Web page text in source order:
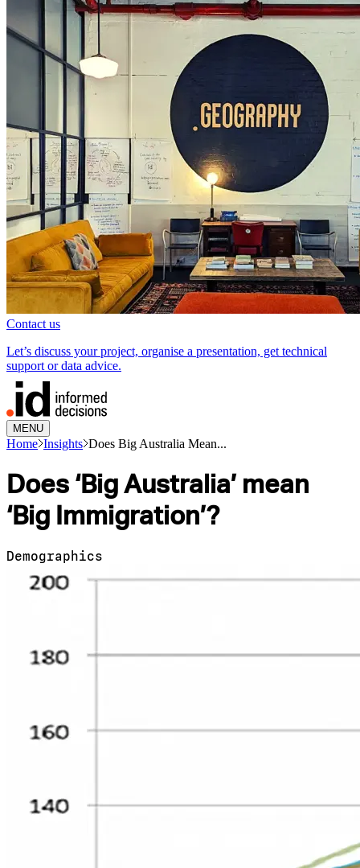
Contact us
Let’s discuss your project, organise a presentation, get technical
support or data advice.
MENU
Home Insights Does Big Australia Mean...
Does ‘Big Australia’ mean
‘Big Immigration’?
Demographics